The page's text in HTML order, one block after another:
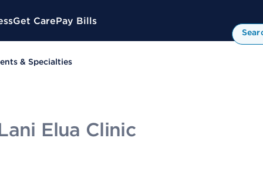
Get CarePay Bills
& Specialties
Elua Clinic